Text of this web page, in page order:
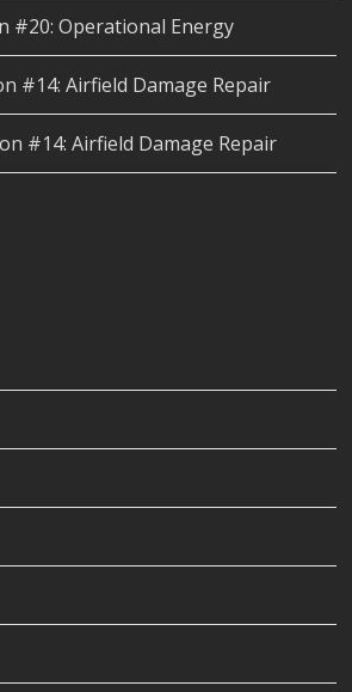
#20: Operational Energy
#14: Airfield Damage Repair
on #14: Airfield Damage Repair